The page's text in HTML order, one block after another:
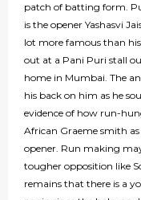
patch of batting form.
is the opener Yashasvi
lot more famous than
out at a Pani Puri stall
home in Mumbai. The
his back on him as he
evidence of how run-
African Graeme smith as
opener. Run making
tougher opposition like
remains that there is a